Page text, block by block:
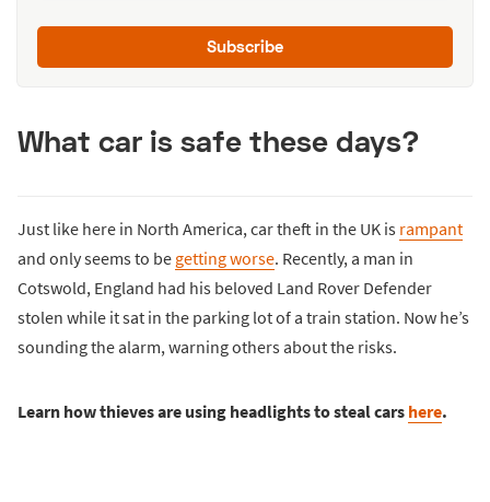
Subscribe
What car is safe these days?
Just like here in North America, car theft in the UK is rampant
and only seems to be getting worse. Recently, a man in
Cotswold, England had his beloved Land Rover Defender
stolen while it sat in the parking lot of a train station. Now he’s
sounding the alarm, warning others about the risks.
Learn how thieves are using headlights to steal cars here.